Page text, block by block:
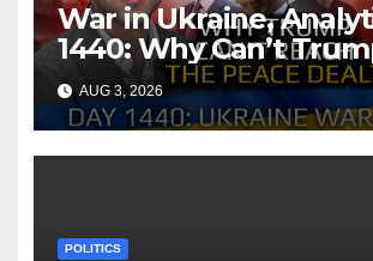
War in Ukraine,
1440: Why Can’t
Reach the Peace
Arestovych, Shelest.
AUG 3, 2026
POLITICS